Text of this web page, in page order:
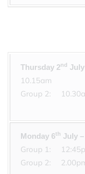
Thursday 2nd
Monday 6th July
Group 2: